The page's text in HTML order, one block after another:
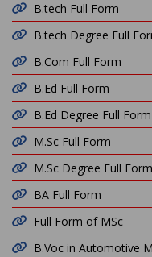
B.tech Full Form
B.tech Degree Full
B.Com Full Form
B.Ed Full Form
B.Ed Degree Full Form
M.Sc Full Form
M.Sc Degree Full Form
BA Full Form
Full Form of MSc
B.Voc in Automotive